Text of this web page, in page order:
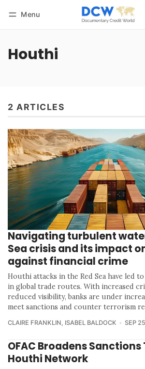
Menu
Houthi
2 ARTICLES
Navigating turbulent
Sea crisis and its impact
against financial crime
Houthi attacks in the Red Sea have led
in global trade routes. With increased
reduced visibility, banks are under
meet sanctions and counter terrorism
CLAIRE FRANKLIN, ISABEL BALDOCK SEP
OFAC Broadens
Houthi Network